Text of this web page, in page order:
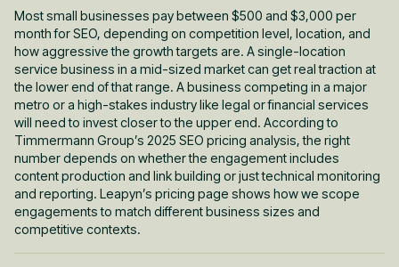
Most small businesses pay between $500 and $3,000 per
month for SEO, depending on competition level, location, and
how aggressive the growth targets are. A single-location
service business in a mid-sized market can get real traction at
the lower end of that range. A business competing in a major
metro or a high-stakes industry like legal or financial services
will need to invest closer to the upper end. According to
Timmermann Group’s 2025 SEO pricing analysis, the right
number depends on whether the engagement includes
content production and link building or just technical monitoring
and reporting. Leapyn’s pricing page shows how we scope
engagements to match different business sizes and
competitive contexts.